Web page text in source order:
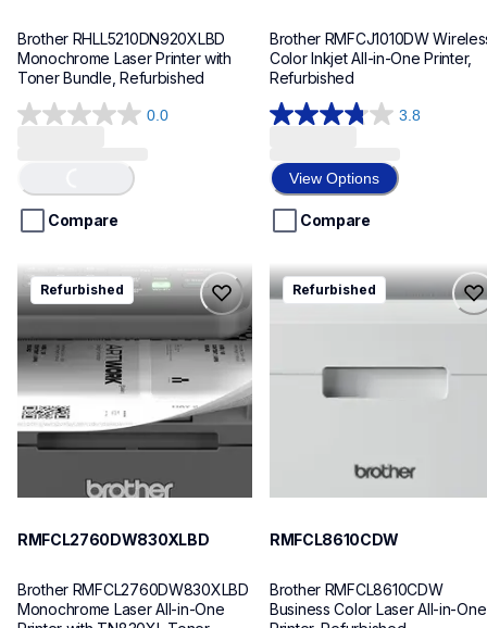
Brother RHLL5210DN920XLBD
Monochrome Laser Printer with
Toner Bundle, Refurbished
0.0
0.0
5
stars.
Loading...
Compare
Brother RMFCJ1010DW
Color Inkjet All-in-One Printer,
Refurbished
3.8
3.8
of
5
stars.
reviews
View Options
Compare
rmfcl2760dw830xlbd
rmfcl2760dw830xlbd
laser-printers
mfcl2760dw_us
10
Refurbished
RMFCL2760DW830XLBD
Brother RMFCL2760DW830XLBD
Monochrome Laser All-in-One
rmfcl8610cdw
rmfcl8610cdw
10
Refurbished
RMFCL8610CDW
Brother RMFCL8610CDW
Business Color Laser All-in-One